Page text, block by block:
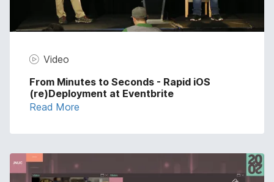
Video
From Minutes to Seconds - Rapid iOS
(re)Deployment at Eventbrite
Read More